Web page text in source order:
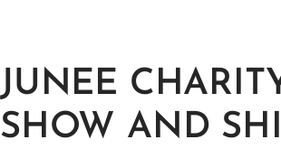
JUNEE
SHOW AND